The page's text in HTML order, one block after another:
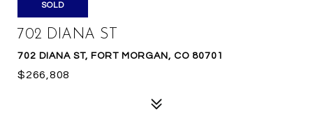
SOLD
702 DIANA ST
702 DIANA ST, FORT MORGAN, CO 80701
$266,808